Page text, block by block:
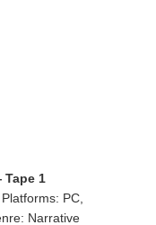
1
PC,
Narrative